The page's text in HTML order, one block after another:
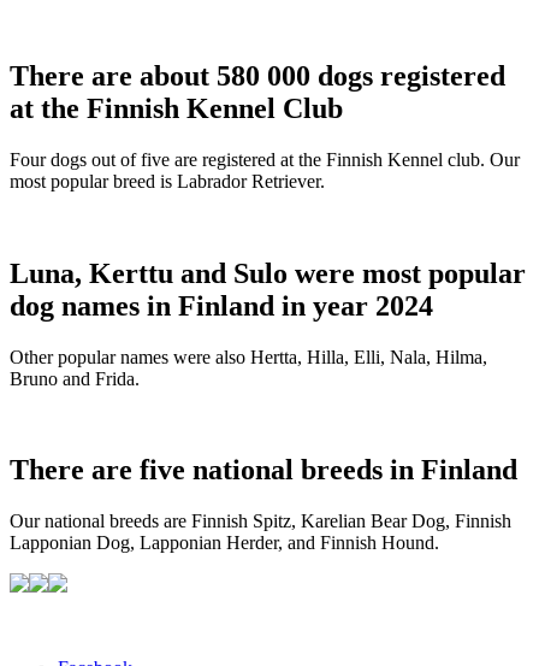
There are about 580 000 dogs registered
at the Finnish Kennel Club
Four dogs out of five are registered at the Finnish Kennel club. Our
most popular breed is Labrador Retriever.
Luna, Kerttu and Sulo were most popular
dog names in Finland in year 2024
Other popular names were also Hertta, Hilla, Elli, Nala, Hilma,
Bruno and Frida.
There are five national breeds in Finland
Our national breeds are Finnish Spitz, Karelian Bear Dog, Finnish
Lapponian Dog, Lapponian Herder, and Finnish Hound.